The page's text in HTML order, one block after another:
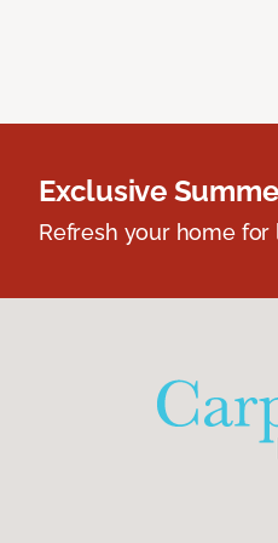
Exclusive
Refresh your home